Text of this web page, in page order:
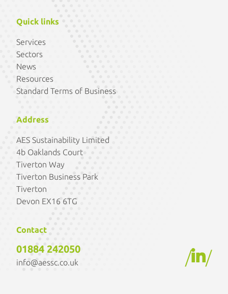
Quick links
Services
Sectors
News
Resources
Standard Terms of Business
Address
AES Sustainability Limited
4b Oaklands Court
Tiverton Way
Tiverton Business Park
Tiverton
Devon EX16 6TG
Contact
01884 242050
info@aessc.co.uk / /